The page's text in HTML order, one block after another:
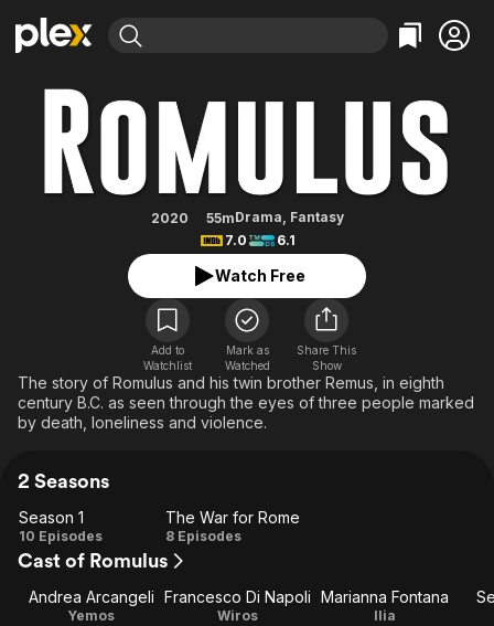
Explore
Movies & TV Shows
Most Popular
Free Movies & TV Shows
Comedy
Documentary
En Español
Music
Sci-Fi
Western
Explore
Browse Channels
Featured Channels
Property Brothers
The First 48 by A&E
True Crime
Sports
Classics
Comedy
Explore
Kids & Family
Global
Romulus
2020 55mDrama, Fantasy
7.0
6.1
Watch Free
Add to
Watchlist
Mark as
Watched
Share This
Show
The story of Romulus and his twin brother Remus, in eighth
century B.C. as seen through the eyes of three people marked
by death, loneliness and violence.
2 Seasons
Season
1
Season 1
10 Episodes
The
Rome
The War for Rome
8 Episodes
Cast of Romulus
Andrea Arcangeli
Yemos
Francesco Di Napoli
Wiros
Marianna Fontana
Ilia